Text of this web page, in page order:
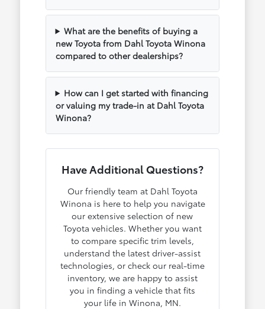
What are the benefits of buying a
new Toyota from Dahl Toyota Winona
compared to other dealerships?
How can I get started with financing
or valuing my trade-in at Dahl Toyota
Winona?
Have Additional Questions?
Our friendly team at Dahl Toyota
Winona is here to help you navigate
our extensive selection of new
Toyota vehicles. Whether you want
to compare specific trim levels,
understand the latest driver-assist
technologies, or check our real-time
inventory, we are happy to assist
you in finding a vehicle that fits
your life in Winona, MN.